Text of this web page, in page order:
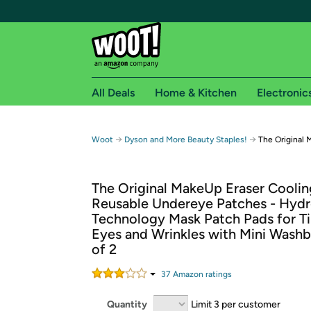
Free shipping for
Free Standard shipping on Woot! orders
Free Express shipping on Shirt.Woot
Amazon Prime membership required. See
Get started by logging in with Amazon or try a
All Deals Home & Kitchen
Woot → Dyson and More Beauty Staples! → The Original
The Original MakeUp Eraser
Reusable Undereye Patches -
Technology Mask Patch Pads for
Eyes and Wrinkles with Mini
of 2
37 Amazon ratings
Quantity Limit 3 per customer